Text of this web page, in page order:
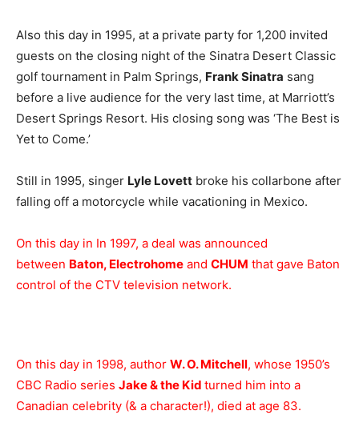
Also this day in 1995, at a private party for 1,200 invited
guests on the closing night of the Sinatra Desert Classic
golf tournament in Palm Springs, Frank Sinatra sang
before a live audience for the very last time, at Marriott’s
Desert Springs Resort. His closing song was ‘The Best is
Yet to Come.’
Still in 1995, singer Lyle Lovett broke his collarbone after
falling off a motorcycle while vacationing in Mexico.
On this day in In 1997, a deal was announced
between Baton, Electrohome and CHUM that gave Baton
control of the CTV television network.
On this day in 1998, author W. O. Mitchell, whose 1950’s
CBC Radio series Jake & the Kid turned him into a
Canadian celebrity (& a character!), died at age 83.